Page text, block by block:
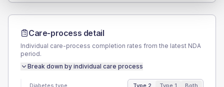
Care-process detail
Individual care-process completion rates from the latest NDA
period.
Break down by individual care process
Diabetes type Type 2 Type 1 Both